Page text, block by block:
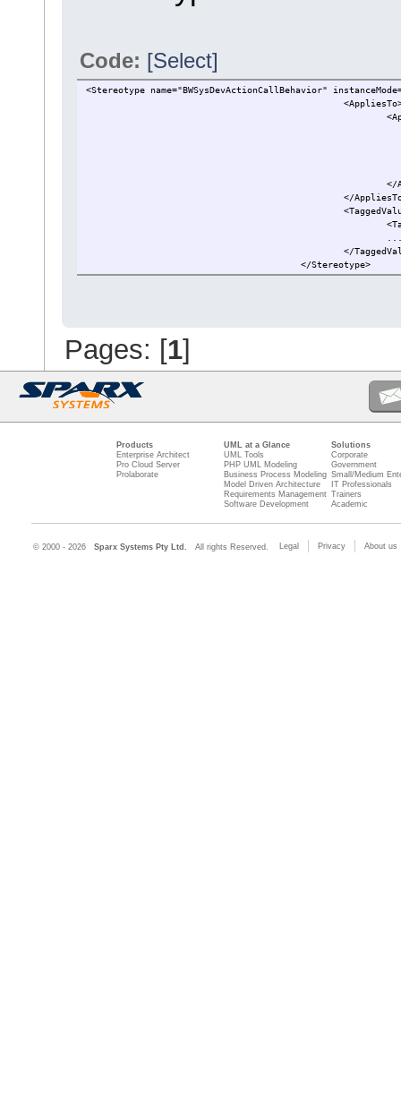
Code: [Select]
<Stereotype name="BWSysDevActionCallBehavior"
</
</
</
</Stereotype>
Pages: [1]
Products
Enterprise Architect
Pro Cloud Server
Prolaborate
UML at a Glance
UML Tools
PHP UML Modeling
Business Process Modeling
Model Driven Architecture
Requirements Management
Software Development
Solutions
Corporate
Government
Small/Medium
IT Professionals
Trainers
Academic
© 2000 - 2026 Sparx Systems Pty Ltd. All rights Reserved. Legal Privacy About us